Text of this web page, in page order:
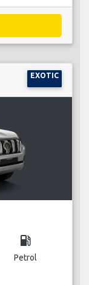
EXOTIC
local_gas_station
Petrol